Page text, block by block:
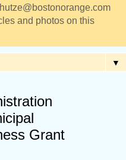
and photos on this
▼
Grant